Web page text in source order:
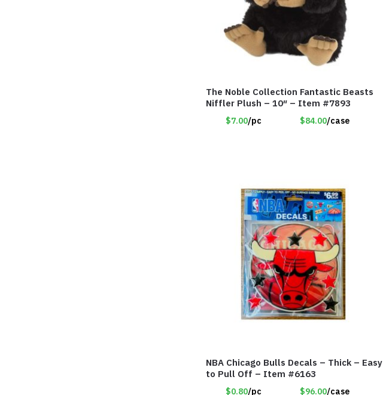
The Noble Collection Fantastic Beasts
Niffler Plush – 10″ – Item #7893
$7.00/pc $84.00/case
NBA Chicago Bulls Decals – Thick – Easy
to Pull Off – Item #6163
$0.80/pc $96.00/case